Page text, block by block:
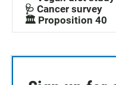
🩺 Cancer survey
🏛️ Proposition 40